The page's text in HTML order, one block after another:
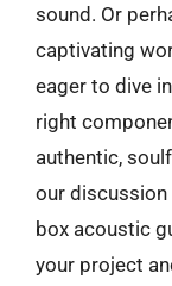
sound. Or
captivating
eager to dive
right
authentic,
our
box acoustic
your project